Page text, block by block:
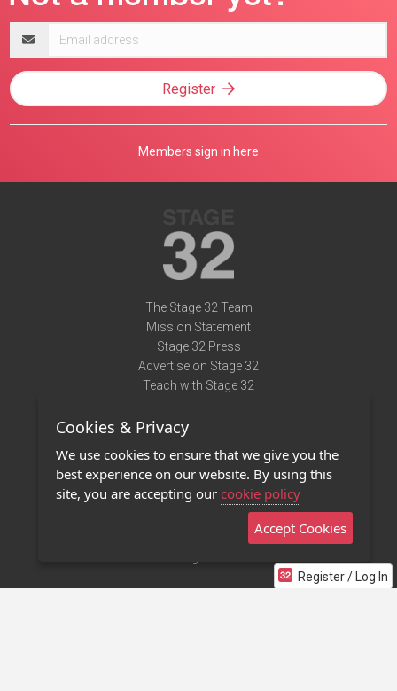
Register / Log In
address
Register
Members sign in here
The Stage 32 Team
Mission Statement
Stage 32 Press
Advertise on Stage 32
Teach with Stage 32
Terms of Use
Privacy Policy
Contact Us
Stage 32 Mobile App
Cookies & Privacy
We use cookies to ensure that we give you the
best experience on our website. By using this
site, you are accepting our cookie policy
Accept Cookies